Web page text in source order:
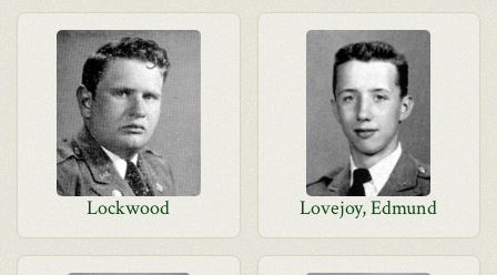
Lockwood Lovejoy, Edmund